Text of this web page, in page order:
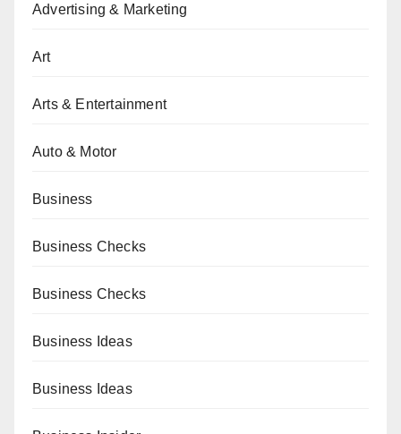
Advertising & Marketing
Art
Arts & Entertainment
Auto & Motor
Business
Business Checks
Business Checks
Business Ideas
Business Ideas